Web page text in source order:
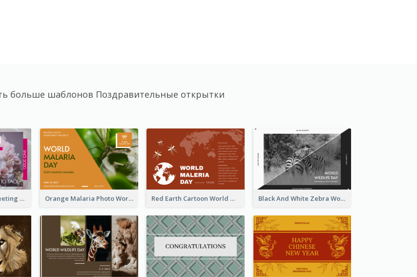
больше шаблонов Поздравительные открытки
Valentine Quote Greeting Card Orange Malaria Photo World Malaria Day Greeting Card Red Earth Cartoon World Malaria Day Greeting Card Black And White Zebra World Wildlife Day Greeting Card